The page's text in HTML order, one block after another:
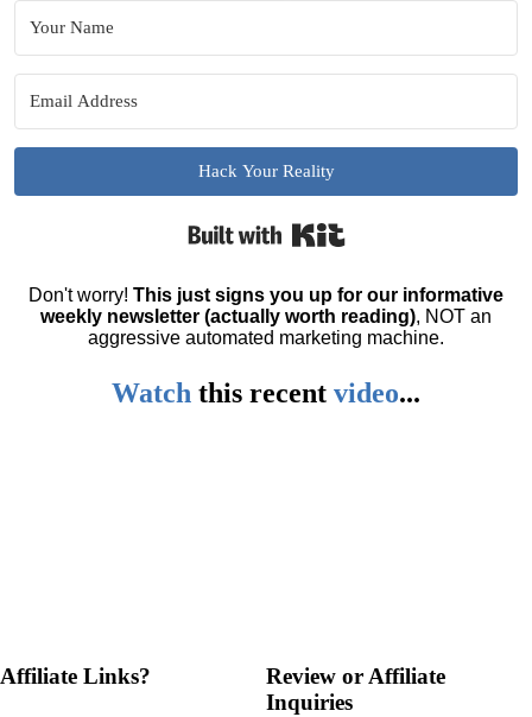
Hack Your Reality
Don't worry! This just signs you up for our informative
weekly newsletter (actually worth reading), NOT an
aggressive automated marketing machine.
Watch this recent video...
Affiliate Links?
Review or Affiliate
Inquiries